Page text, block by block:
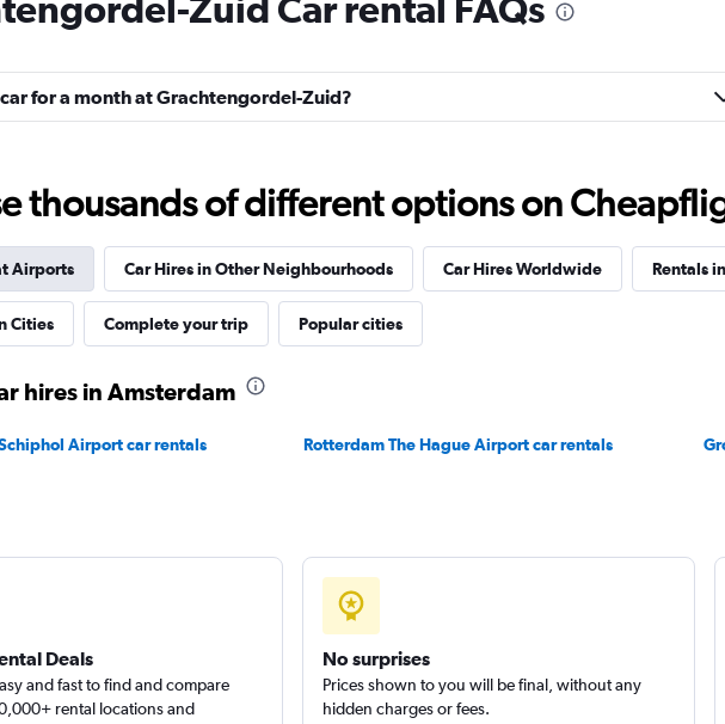
1 location
Alamo
10 reviews
Sixt
22 reviews
keddy by Europcar
Check prices
Zuid Car rental FAQs
car for a month at Grachtengordel-Zuid?
thousands of different options on
Airports Car Hires in Other Neighbourhoods Car Hires Worldwide Rentals
Cities Complete your trip Popular cities
hires in Amsterdam
Airport car rentals Rotterdam The Hague Airport car rentals
Deals
and fast to find and compare
rental locations and
No surprises
Prices shown to you will be final, without any
hidden charges or fees.